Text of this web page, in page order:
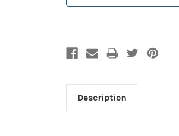
Description